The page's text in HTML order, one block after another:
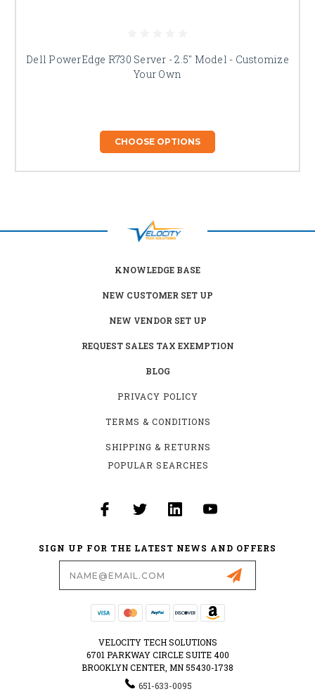
Dell PowerEdge R730 Server - 2.5" Model - Customize
Your Own
CHOOSE OPTIONS
KNOWLEDGE BASE
NEW CUSTOMER SET UP
NEW VENDOR SET UP
REQUEST SALES TAX EXEMPTION
BLOG
PRIVACY POLICY
TERMS & CONDITIONS
SHIPPING & RETURNS
POPULAR SEARCHES
SIGN UP FOR THE LATEST NEWS AND OFFERS
VELOCITY TECH SOLUTIONS
6701 PARKWAY CIRCLE SUITE 400
BROOKLYN CENTER, MN 55430-1738
651-633-0095